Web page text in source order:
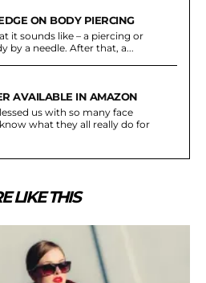
ON BODY PIERCING
it sounds like – a piercing or
by a needle. After that, a...
AVAILABLE IN AMAZON
us with so many face
what they all really do for
LIKE THIS